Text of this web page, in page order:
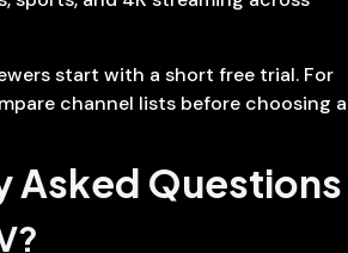
start with a short free trial. For
channel lists before choosing a
Asked Questions